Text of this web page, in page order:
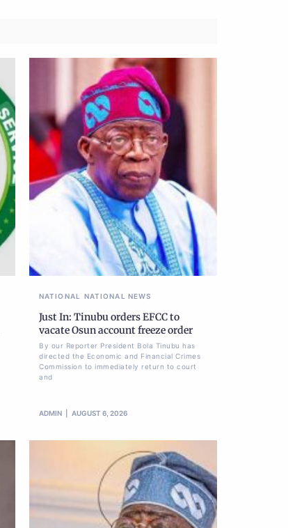
NATIONAL NATIONAL NEWS
Just In: Tinubu orders EFCC to
vacate Osun account freeze order
By our Reporter President Bola Tinubu has
directed the Economic and Financial Crimes
Commission to immediately return to court
and
ADMIN AUGUST 6, 2026